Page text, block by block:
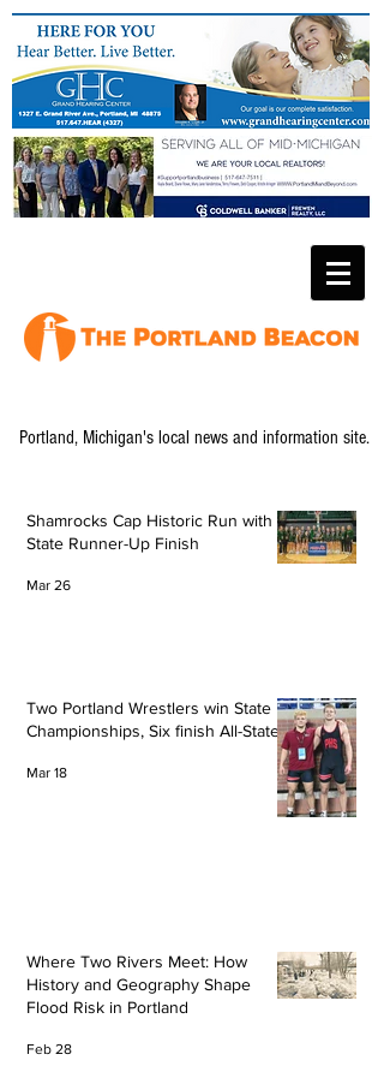
Portland, Michigan's local news and information site.
Shamrocks Cap Historic Run with
State Runner-Up Finish
Mar 26
Two Portland Wrestlers win State
Championships, Six finish All-State
Mar 18
Where Two Rivers Meet: How
History and Geography Shape
Flood Risk in Portland
Feb 28